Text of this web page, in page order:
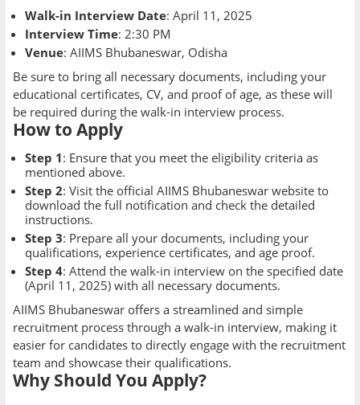
Walk-in Interview Date: April 11, 2025
Interview Time: 2:30 PM
Venue: AIIMS Bhubaneswar, Odisha
Be sure to bring all necessary documents, including your
educational certificates, CV, and proof of age, as these will
be required during the walk-in interview process.
How to Apply
Step 1: Ensure that you meet the eligibility criteria as
mentioned above.
Step 2: Visit the official AIIMS Bhubaneswar website to
download the full notification and check the detailed
instructions.
Step 3: Prepare all your documents, including your
qualifications, experience certificates, and age proof.
Step 4: Attend the walk-in interview on the specified date
(April 11, 2025) with all necessary documents.
AIIMS Bhubaneswar offers a streamlined and simple
recruitment process through a walk-in interview, making it
easier for candidates to directly engage with the recruitment
team and showcase their qualifications.
Why Should You Apply?